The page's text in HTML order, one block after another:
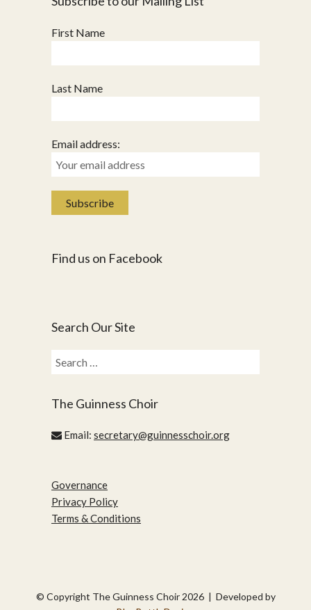
First Name
Last Name
Email address:
Find us on Facebook
Search Our Site
Search
for:
The Guinness Choir
Email: secretary@guinnesschoir.org
Governance
Privacy Policy
Terms & Conditions
© Copyright The Guinness Choir 2026 | Developed by